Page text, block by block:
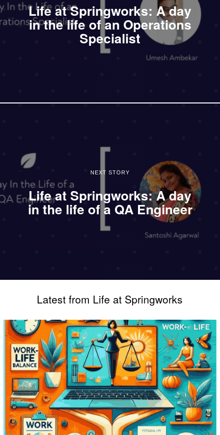
Life at Springworks: A day
in the life of an Operations
Specialist
NEXT STORY
Life at Springworks: A day
in the life of a QA Engineer
Latest from Life at Springworks